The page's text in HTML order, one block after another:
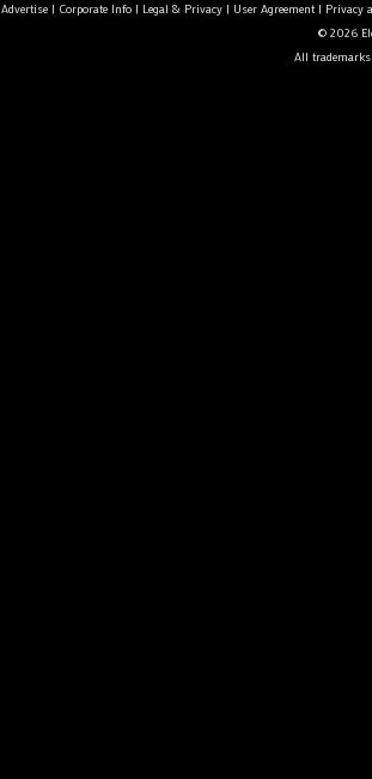
Advertise| Corporate Info| Legal & Privacy| User Agreement| Privacy
© 2026
All trademarks